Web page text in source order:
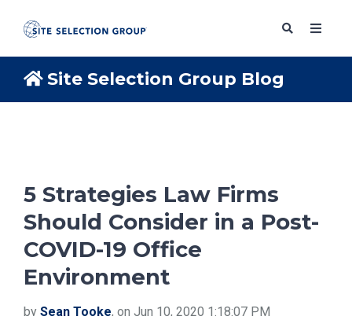
ABOUT
BLOG
Site Selection Group Blog
5 Strategies Law Firms
Should Consider in a Post-
COVID-19 Office
Environment
by Sean Tooke, on Jun 10, 2020 1:18:07 PM